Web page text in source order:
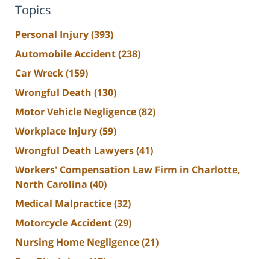
Topics
Personal Injury(393)
Automobile Accident(238)
Car Wreck(159)
Wrongful Death (130)
Motor Vehicle Negligence(82)
Workplace Injury(59)
Wrongful Death Lawyers(41)
Workers' Compensation Law Firm in Charlotte,
North Carolina (40)
Medical Malpractice(32)
Motorcycle Accident(29)
Nursing Home Negligence(21)